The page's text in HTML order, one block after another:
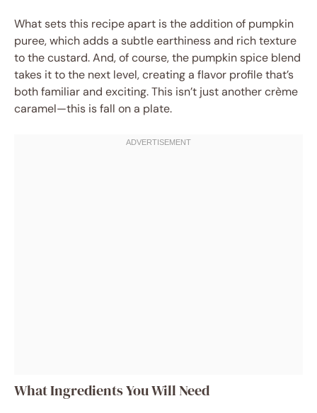
What sets this recipe apart is the addition of pumpkin
puree, which adds a subtle earthiness and rich texture
to the custard. And, of course, the pumpkin spice blend
takes it to the next level, creating a flavor profile that’s
both familiar and exciting. This isn’t just another crème
caramel—this is fall on a plate.
What Ingredients You Will Need